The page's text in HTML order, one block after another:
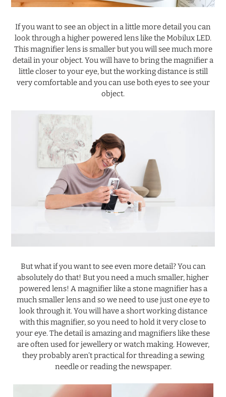
If you want to see an object in a little more detail you can
look through a higher powered lens like the Mobilux LED.
This magnifier lens is smaller but you will see much more
detail in your object. You will have to bring the magnifier a
little closer to your eye, but the working distance is still
very comfortable and you can use both eyes to see your
object.
But what if you want to see even more detail? You can
absolutely do that! But you need a much smaller, higher
powered lens! A magnifier like a stone magnifier has a
much smaller lens and so we need to use just one eye to
look through it. You will have a short working distance
with this magnifier, so you need to hold it very close to
your eye. The detail is amazing and magnifiers like these
are often used for jewellery or watch making. However,
they probably aren’t practical for threading a sewing
needle or reading the newspaper.